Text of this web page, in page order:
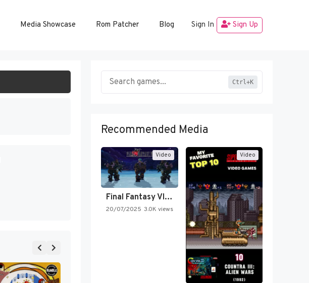
Media Showcase Rom Patcher Blog Sign In Sign Up
Ctrl+K
Recommended Media
Video
Final Fantasy VI Intro Pixel…
20/07/2025 3.0K views
Video